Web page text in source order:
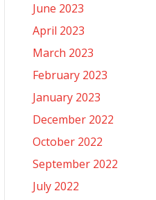
June 2023
April 2023
March 2023
February 2023
January 2023
December 2022
October 2022
September 2022
July 2022